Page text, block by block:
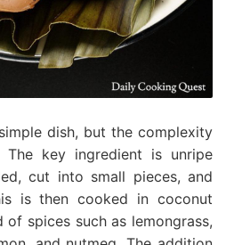
dish, but the complexity
key ingredient is unripe
cut into small pieces, and
is then cooked in coconut
spices such as lemongrass,